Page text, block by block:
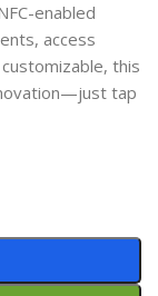
enabled
access
this
tap